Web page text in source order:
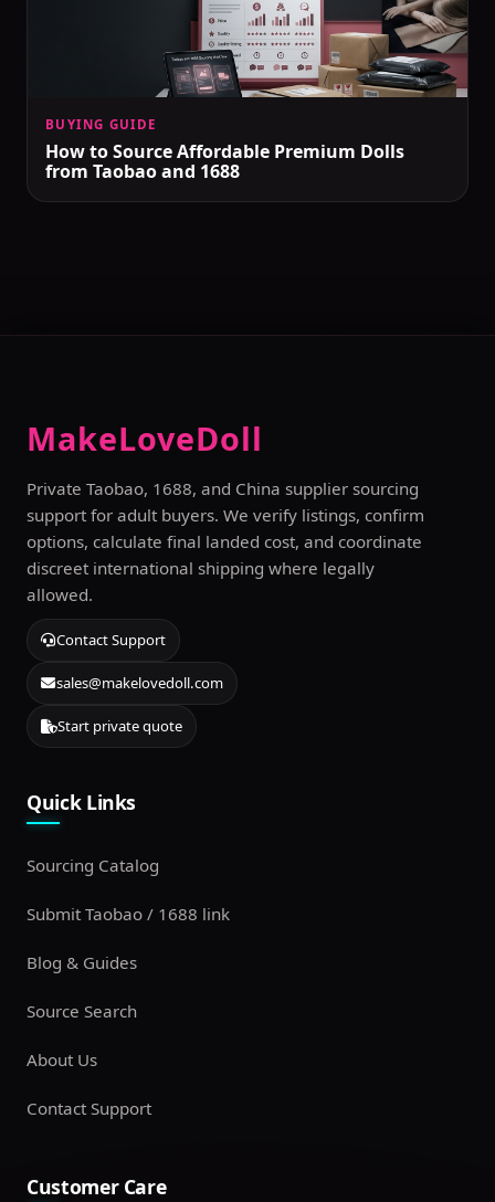
BUYING GUIDE
How to Source Affordable Premium Dolls
from Taobao and 1688
MakeLoveDoll
Private Taobao, 1688, and China supplier sourcing
support for adult buyers. We verify listings, confirm
options, calculate final landed cost, and coordinate
discreet international shipping where legally
allowed.
Contact Support
sales@makelovedoll.com
Start private quote
Quick Links
Sourcing Catalog
Submit Taobao / 1688 link
Blog & Guides
Source Search
About Us
Contact Support
Customer Care